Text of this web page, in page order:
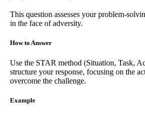
This question assesses your problem-
in the face of adversity.
How to Answer
Use the STAR method (Situation, Task,
structure your response, focusing on the
overcome the challenge.
Example